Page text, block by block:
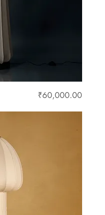
Price
₹60,000.00